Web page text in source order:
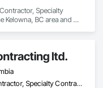
Specialty
Kelowna, BC area and
ltd.
General Contractor, Specialty Contractor